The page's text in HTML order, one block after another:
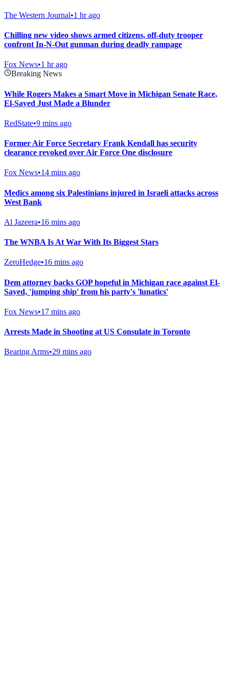
The Western Journal•1 hr ago
Chilling new video shows armed citizens, off-duty trooper
confront In-N-Out gunman during deadly rampage
Fox News•1 hr ago
Breaking News
While Rogers Makes a Smart Move in Michigan Senate Race,
El-Sayed Just Made a Blunder
RedState•9 mins ago
Former Air Force Secretary Frank Kendall has security
clearance revoked over Air Force One disclosure
Fox News•14 mins ago
Medics among six Palestinians injured in Israeli attacks across
West Bank
Al Jazeera•16 mins ago
The WNBA Is At War With Its Biggest Stars
ZeroHedge•16 mins ago
Dem attorney backs GOP hopeful in Michigan race against El-
Sayed, 'jumping ship' from his party's 'lunatics'
Fox News•17 mins ago
Arrests Made in Shooting at US Consulate in Toronto
Bearing Arms•29 mins ago